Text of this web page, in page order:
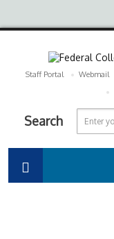
Staff Portal Webmail
Search